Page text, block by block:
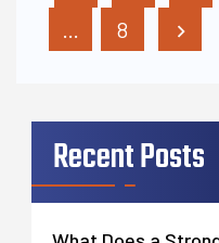
…
8
Recent Posts